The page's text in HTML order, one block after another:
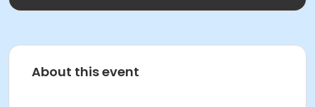
About this event